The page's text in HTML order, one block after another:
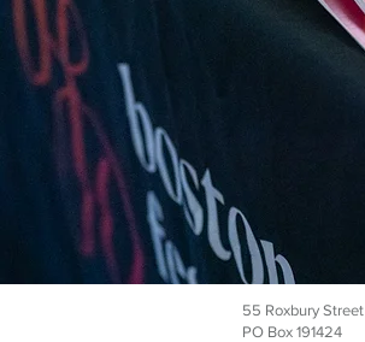
55 Roxbury Street
PO Box 191424